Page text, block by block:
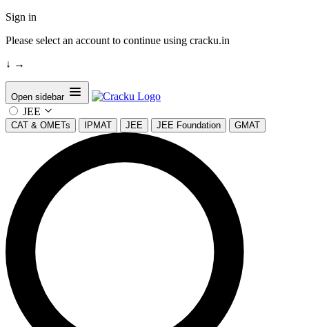
Sign in
Please select an account to continue using cracku.in
↓ →
Open sidebar
JEE
CAT & OMETs IPMAT JEE JEE Foundation GMAT